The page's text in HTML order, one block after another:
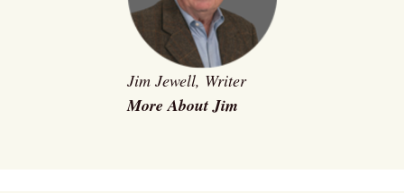
Jim Jewell, Writer
More About Jim